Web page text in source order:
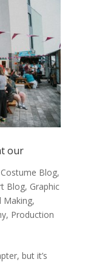
our
Costume Blog,
Blog, Graphic
Making,
, Production
but it’s